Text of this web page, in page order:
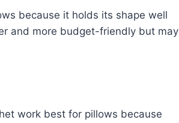
because it holds its shape well
and more budget-friendly but may
work best for pillows because